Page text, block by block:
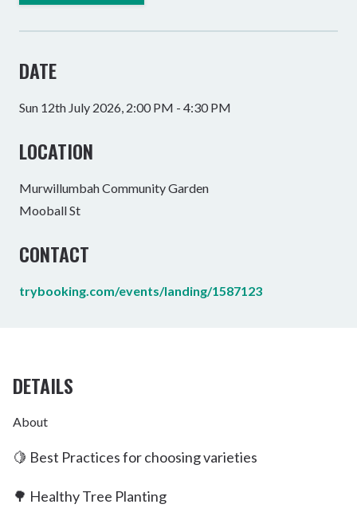
DATE
Sun 12th July 2026, 2:00 PM - 4:30 PM
LOCATION
Murwillumbah Community Garden
Mooball St
CONTACT
trybooking.com/events/landing/1587123
DETAILS
About
🍋 Best Practices for choosing varieties
🌳 Healthy Tree Planting